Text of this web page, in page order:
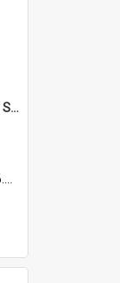
'A commitment to God's place...' St Joseph's Cathedral restoration appeal, 1992